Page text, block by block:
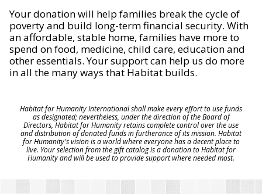
Your donation will help families break the cycle of
poverty and build long-term financial security. With
an affordable, stable home, families have more to
spend on food, medicine, child care, education and
other essentials. Your support can help us do more
in all the many ways that Habitat builds.
Habitat for Humanity International shall make every effort to use funds
as designated; nevertheless, under the direction of the Board of
Directors, Habitat for Humanity retains complete control over the use
and distribution of donated funds in furtherance of its mission. Habitat
for Humanity's vision is a world where everyone has a decent place to
live. Your selection from the gift catalog is a donation to Habitat for
Humanity and will be used to provide support where needed most.